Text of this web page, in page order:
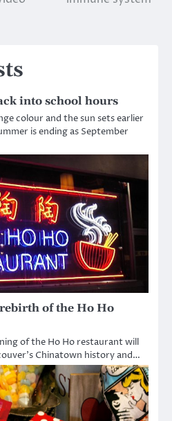
into school hours
colour and the sun sets earlier
is ending as September
of the Ho Ho
of the Ho Ho restaurant will
Chinatown history and…